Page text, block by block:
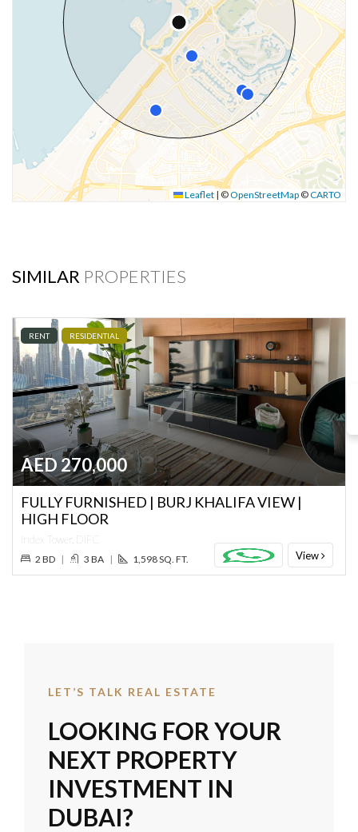
Leaflet | ©OpenStreetMap©CARTO
SIMILAR PROPERTIES
RENT RESIDENTIAL
AED 270,000
FULLY FURNISHED | BURJ KHALIFA VIEW |
HIGH FLOOR
Index Tower, DIFC
2 BD | 3 BA | 1,598 SQ. FT. View
LET’S TALK REAL ESTATE
LOOKING FOR YOUR
NEXT PROPERTY
INVESTMENT IN
DUBAI?